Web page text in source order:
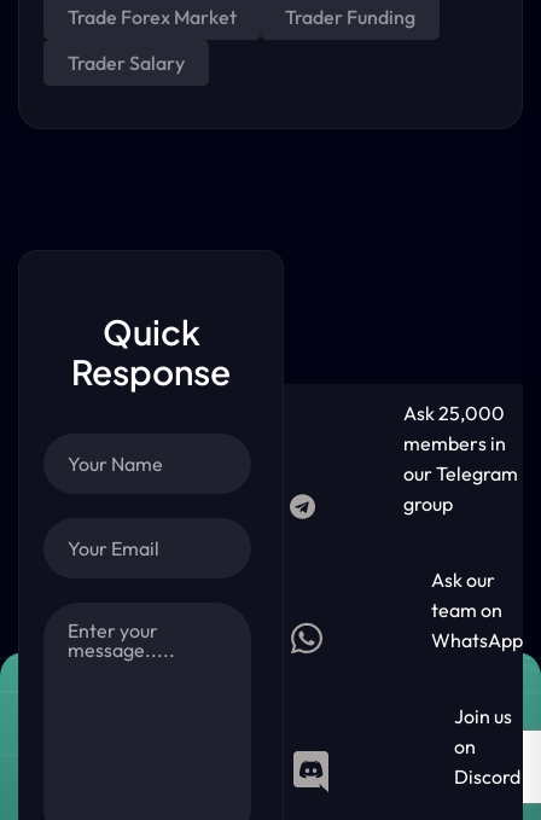
Trade Forex Market
Trader Funding
Trader Salary
Quick
Response
Ask 25,000
members in
our Telegram
group
Ask our
team on
WhatsApp
Join us
on
Discord